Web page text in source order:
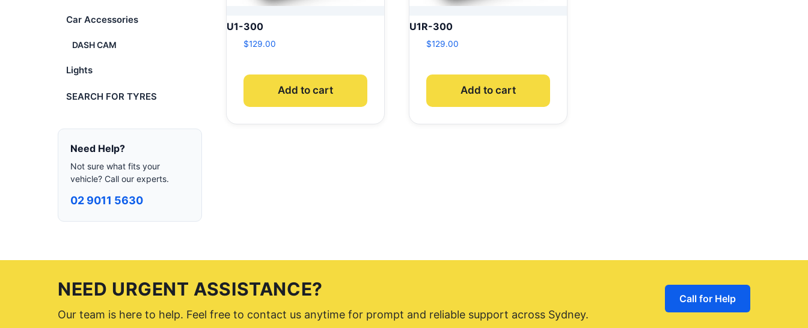
Car Accessories
DASH CAM
Lights
SEARCH FOR TYRES
Need Help?
Not sure what fits your
vehicle? Call our experts.
02 9011 5630
U1-300
$129.00
Add to cart
U1R-300
$129.00
Add to cart
NEED URGENT ASSISTANCE?
Our team is here to help. Feel free to contact us anytime for prompt and reliable support across Sydney.
Call for Help